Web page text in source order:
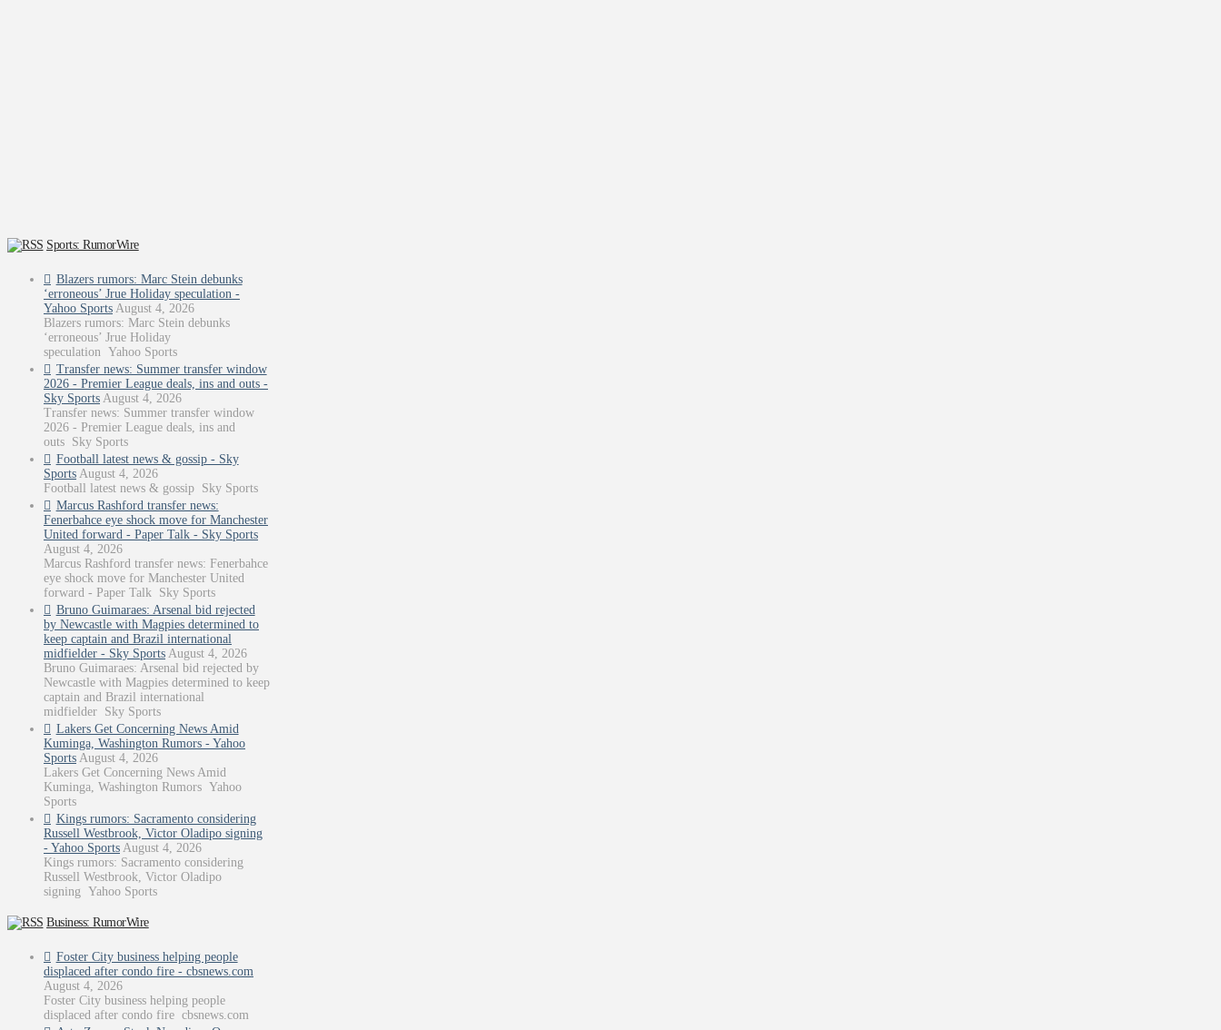
Sports: RumorWire
Blazers rumors: Marc Stein debunks
‘erroneous’ Jrue Holiday speculation -
Yahoo Sports August 4, 2026
Blazers rumors: Marc Stein debunks
‘erroneous’ Jrue Holiday
speculation Yahoo Sports
Transfer news: Summer transfer window
2026 - Premier League deals, ins and outs -
Sky Sports August 4, 2026
Transfer news: Summer transfer window
2026 - Premier League deals, ins and
outs Sky Sports
Football latest news & gossip - Sky
Sports August 4, 2026
Football latest news & gossip Sky Sports
Marcus Rashford transfer news:
Fenerbahce eye shock move for Manchester
United forward - Paper Talk - Sky Sports
August 4, 2026
Marcus Rashford transfer news: Fenerbahce
eye shock move for Manchester United
forward - Paper Talk Sky Sports
Bruno Guimaraes: Arsenal bid rejected
by Newcastle with Magpies determined to
keep captain and Brazil international
midfielder - Sky Sports August 4, 2026
Bruno Guimaraes: Arsenal bid rejected by
Newcastle with Magpies determined to keep
captain and Brazil international
midfielder Sky Sports
Lakers Get Concerning News Amid
Kuminga, Washington Rumors - Yahoo
Sports August 4, 2026
Lakers Get Concerning News Amid
Kuminga, Washington Rumors Yahoo
Sports
Kings rumors: Sacramento considering
Russell Westbrook, Victor Oladipo signing
- Yahoo Sports August 4, 2026
Kings rumors: Sacramento considering
Russell Westbrook, Victor Oladipo
signing Yahoo Sports
Business: RumorWire
Foster City business helping people
displaced after condo fire - cbsnews.com
August 4, 2026
Foster City business helping people
displaced after condo fire cbsnews.com